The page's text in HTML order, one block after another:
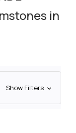
in
Show Filters